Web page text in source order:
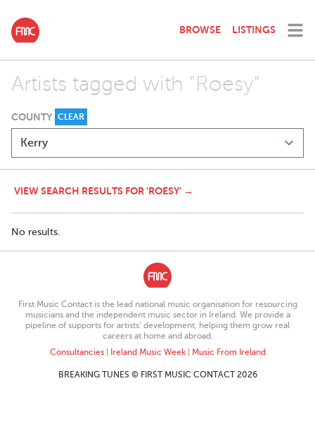
BROWSE LISTINGS
Artists tagged with "Roesy"
COUNTY CLEAR
VIEW SEARCH RESULTS FOR 'ROESY' →
No results.
First Music Contact is the lead national music organisation for resourcing
musicians and the independent music sector in Ireland. We provide a
pipeline of supports for artists’ development, helping them grow real
careers at home and abroad.
Consultancies| Ireland Music Week| Music From Ireland
BREAKING TUNES © FIRST MUSIC CONTACT 2026